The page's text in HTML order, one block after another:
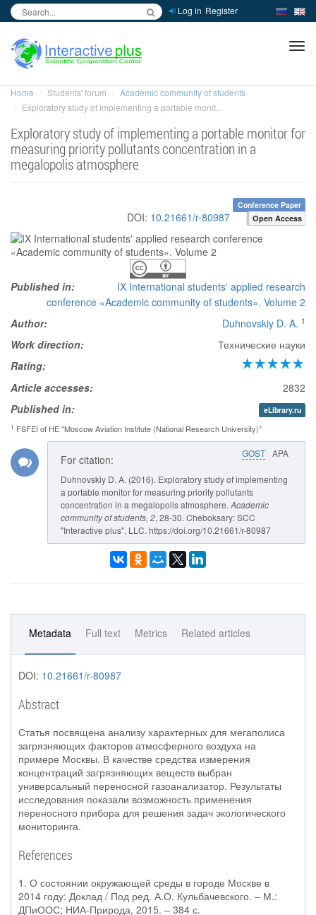
Log in Register
Home Students' forum
Academic community of students
Exploratory study of implementing a portable monit...
Exploratory study of implementing a portable monitor for
measuring priority pollutants concentration in a
megalopolis atmosphere
Conference Paper
DOI: 10.21661/r-80987 Open Access
Published in:
IX International students' applied research
conference «Academic community of students». Volume 2
Author:
Duhnovskiy D. A. 1
Work direction:
Технические науки
Rating:
Article accesses:
2832
Published in:
eLibrary.ru
1 FSFEI of HE "Moscow Aviation Institute (National Research University)”
GOST APA
For citation:
Duhnovskiy D. A. (2016). Exploratory study of implementing
a portable monitor for measuring priority pollutants
concentration in a megalopolis atmosphere. Academic
community of students, 2, 28-30. Cheboksary: SCC
"Interactive plus", LLC. https://doi.org/10.21661/r-80987
Metadata Full text Metrics Related articles
DOI: 10.21661/r-80987
Abstract
Статья посвящена анализу характерных для мегаполиса
загрязняющих факторов атмосферного воздуха на
примере Москвы. В качестве средства измерения
концентраций загрязняющих веществ выбран
универсальный переносной газоанализатор. Результаты
исследования показали возможность применения
переносного прибора для решения задач экологического
мониторинга.
References
1. О состоянии окружающей среды в городе Москве в
2014 году: Доклад / Под ред. А.О. Кульбачевского. – М.:
ДПиООС; НИА-Природа, 2015. – 384 с.